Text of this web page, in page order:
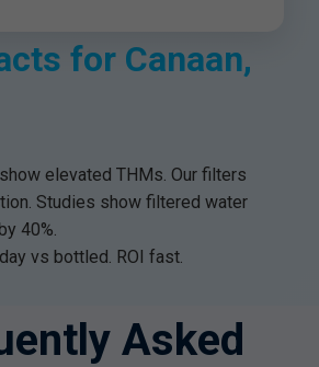
for Canaan,
elevated THMs. Our filters
Studies show filtered water
40%.
vs bottled. ROI fast.
Asked